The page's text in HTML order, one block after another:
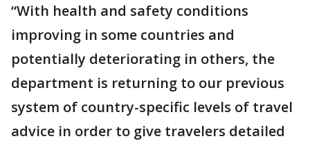
“With health and safety conditions
improving in some countries and
potentially deteriorating in others, the
department is returning to our previous
system of country-specific levels of travel
advice in order to give travelers detailed